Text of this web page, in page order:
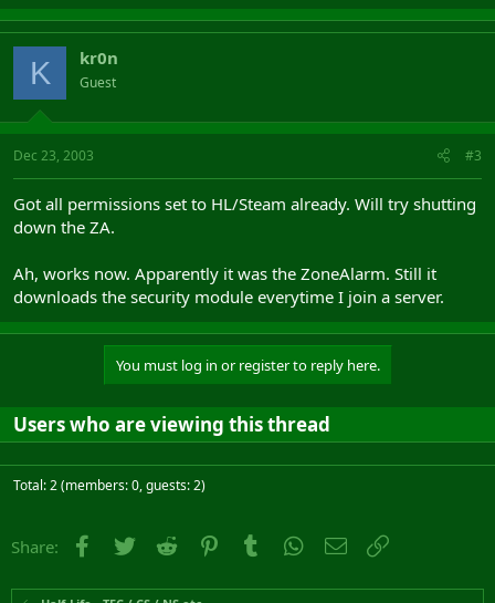
K kr0n
Guest
Dec 23, 2003 #3
Got all permissions set to HL/Steam already. Will try shutting
down the ZA.
Ah, works now. Apparently it was the ZoneAlarm. Still it
downloads the security module everytime I join a server.
You must log in or register to reply here.
Users who are viewing this thread
Total: 2 (members: 0, guests: 2)
Share: Facebook
Twitter Reddit PinterestTumblr WhatsApp
Email